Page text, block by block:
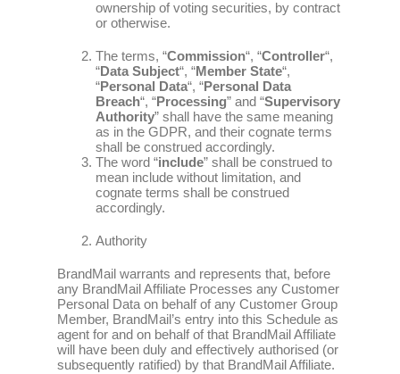
ownership of voting securities, by contract
or otherwise.
The terms, “Commission“, “Controller“,
“Data Subject“, “Member State“,
“Personal Data“, “Personal Data
Breach“, “Processing” and “Supervisory
Authority” shall have the same meaning
as in the GDPR, and their cognate terms
shall be construed accordingly.
The word “include” shall be construed to
mean include without limitation, and
cognate terms shall be construed
accordingly.
Authority
BrandMail warrants and represents that, before
any BrandMail Affiliate Processes any Customer
Personal Data on behalf of any Customer Group
Member, BrandMail’s entry into this Schedule as
agent for and on behalf of that BrandMail Affiliate
will have been duly and effectively authorised (or
subsequently ratified) by that BrandMail Affiliate.